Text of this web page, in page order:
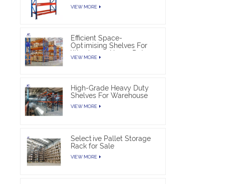
VIEW MORE
Efficient Space-
Optimising Shelves For
Warehouse Heavy Duty
VIEW MORE
High-Grade Heavy Duty
Shelves For Warehouse
VIEW MORE
Selective Pallet Storage
Rack for Sale
VIEW MORE